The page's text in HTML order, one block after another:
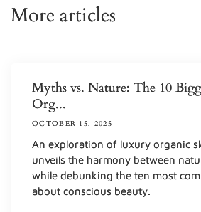
More articles
Myths vs. Nature: The 10
Org...
OCTOBER 15, 2025
An exploration of luxury organic
unveils the harmony between
while debunking the ten most
about conscious beauty.